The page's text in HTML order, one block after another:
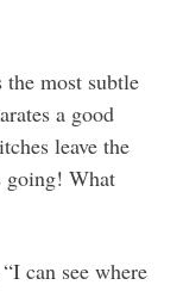
the most subtle
a good
leave the
going! What
can see where